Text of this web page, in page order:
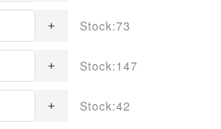
Stock:73
Stock:147
Stock:42